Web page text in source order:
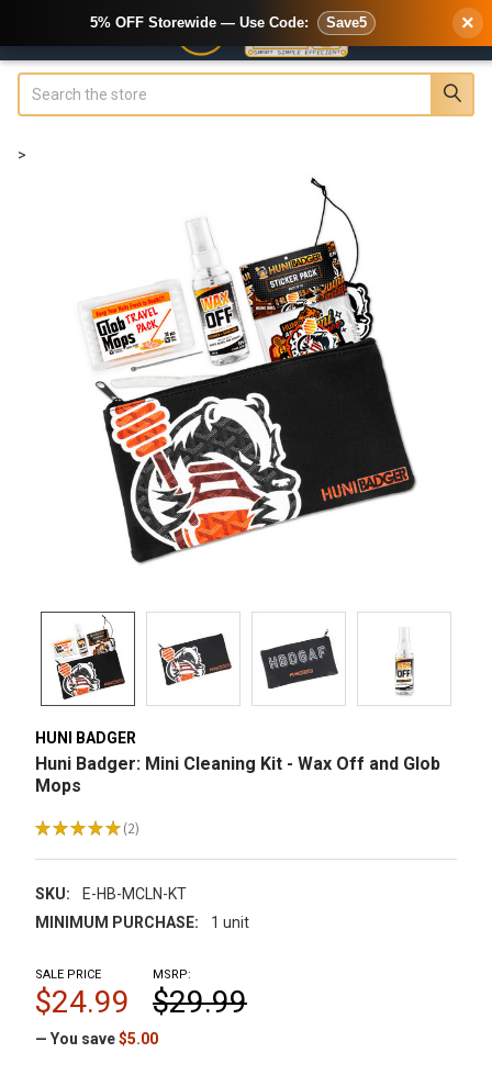
>
HUNI BADGER
Huni Badger: Mini Cleaning Kit - Wax Off and Glob
Mops
★★★★★ 2
2
SKU:
E-HB-MCLN-KT
MINIMUM PURCHASE:
1 unit
MSRP:
$29.99
SALE PRICE
$24.99
— You save$5.00
5% OFF Storewide — Use Code: Save5 ×